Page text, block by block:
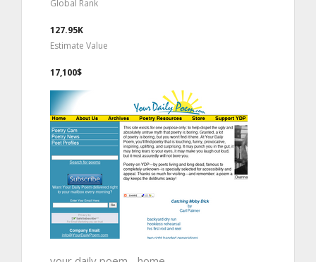
Global Rank
127.95K
Estimate Value
17,100$